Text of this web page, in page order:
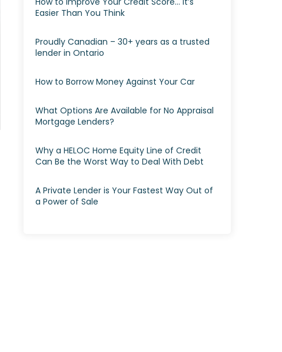
Easier Than You Think
Proudly Canadian – 30+ years as a trusted
lender in Ontario
How to Borrow Money Against Your Car
What Options Are Available for No Appraisal
Mortgage Lenders?
Why a HELOC Home Equity Line of Credit
Can Be the Worst Way to Deal With Debt
A Private Lender is Your Fastest Way Out of
a Power of Sale